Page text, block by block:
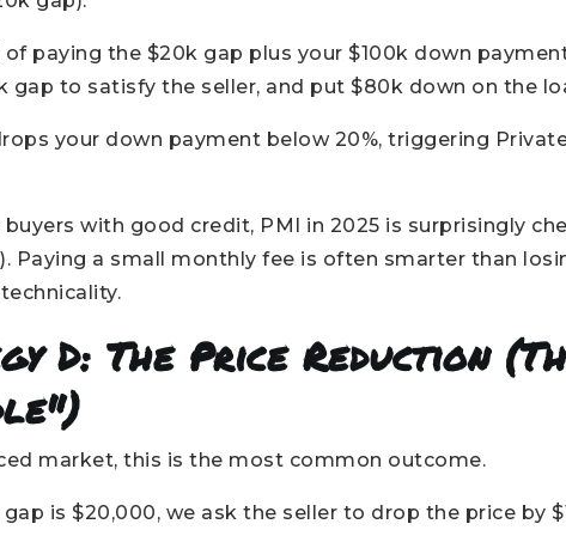
of paying the $20k gap plus your $100k down
gap to satisfy the seller, and put $80k down on the
your down payment below 20%, triggering
buyers with good credit, PMI in 2025 is surprisingly
Paying a small monthly fee is often smarter than
D: The Price Reduction
market, this is the most common outcome.
is $20,000, we ask the seller to drop the price by